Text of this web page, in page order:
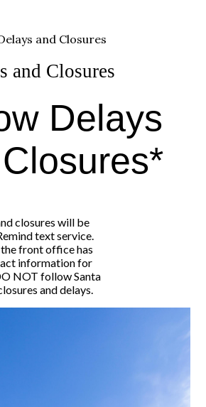
and Closures
and Closures
Delays
closures will be
text service.
the front office has
information for
NOT follow Santa
and delays.